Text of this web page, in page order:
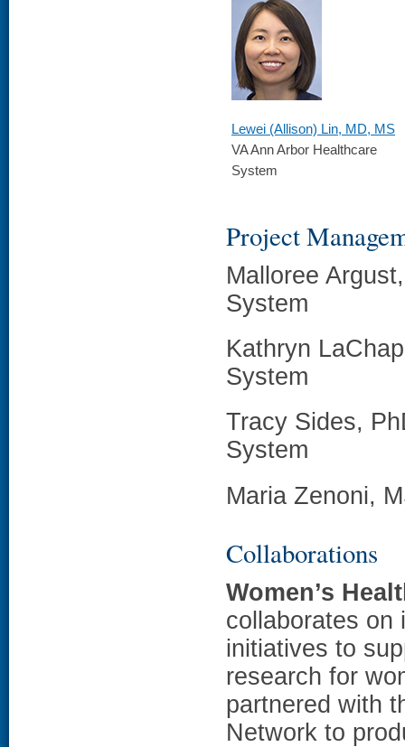
Lewei (Allison) Lin, MD, MS
VA Ann Arbor Healthcare
System
Project
Malloree
System
Kathryn
System
Tracy Sides,
System
Maria Zenoni,
Collaborations
Women’s
collaborates on
initiatives to
research for
partnered with
Network to